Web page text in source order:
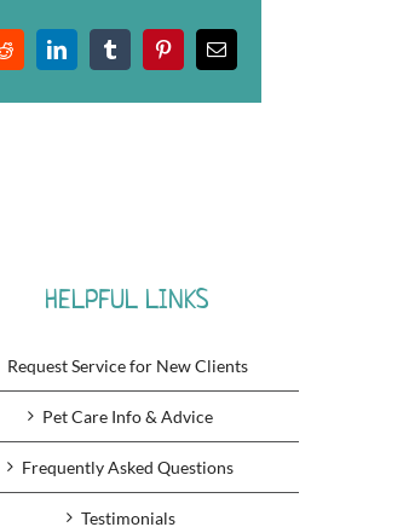
RedditLinkedInTumblrPinterestEmail
HELPFUL LINKS
Request Service for New Clients
Pet Care Info & Advice
Frequently Asked Questions
Testimonials